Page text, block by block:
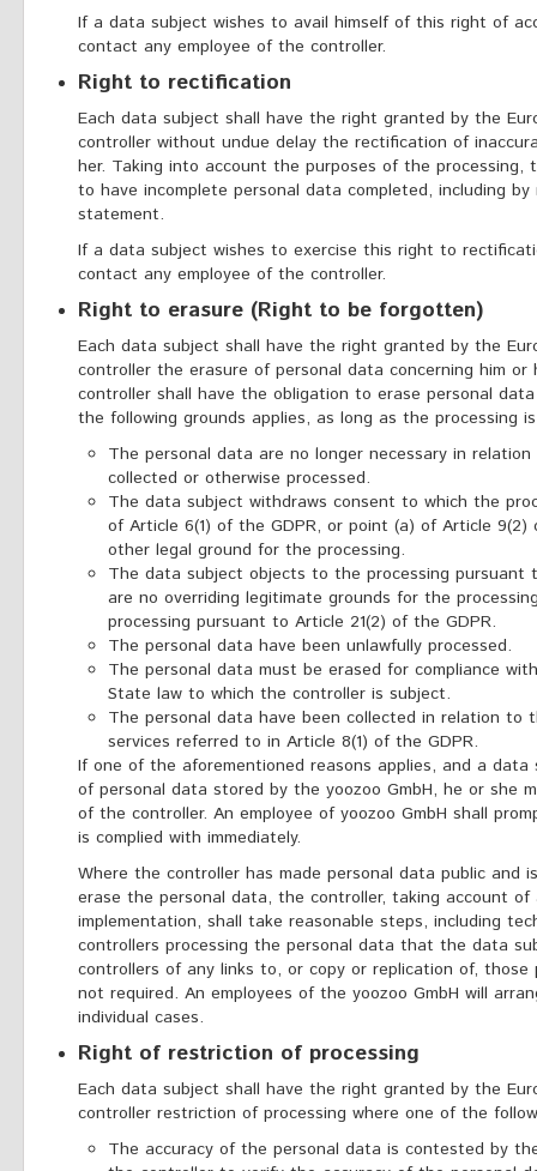
If a data subject wishes to avail himself of this right of
contact any employee of the controller.
Right to rectification
Each data subject shall have the right granted by the
controller without undue delay the rectification of
her. Taking into account the purposes of the
to have incomplete personal data completed, including
statement.
If a data subject wishes to exercise this right to
contact any employee of the controller.
Right to erasure (Right to be forgotten)
Each data subject shall have the right granted by the
controller the erasure of personal data concerning him
controller shall have the obligation to erase personal
the following grounds applies, as long as the processing
The personal data are no longer necessary in
collected or otherwise processed.
The data subject withdraws consent to which the
of Article 6(1) of the GDPR, or point (a) of Article
other legal ground for the processing.
The data subject objects to the processing pursuant
are no overriding legitimate grounds for the
processing pursuant to Article 21(2) of the GDPR.
The personal data have been unlawfully processed.
The personal data must be erased for compliance
State law to which the controller is subject.
The personal data have been collected in relation to
services referred to in Article 8(1) of the GDPR.
If one of the aforementioned reasons applies, and a
of personal data stored by the yoozoo GmbH, he or she
of the controller. An employee of yoozoo GmbH shall
is complied with immediately.
Where the controller has made personal data public and
erase the personal data, the controller, taking account
implementation, shall take reasonable steps, including
controllers processing the personal data that the data
controllers of any links to, or copy or replication of,
not required. An employees of the yoozoo GmbH will
individual cases.
Right of restriction of processing
Each data subject shall have the right granted by the
controller restriction of processing where one of the
The accuracy of the personal data is contested by